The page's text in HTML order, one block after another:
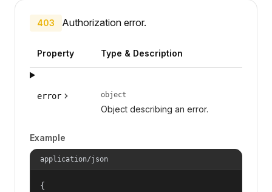
403 Authorization error.
Property Type & Description
error object
Object describing an error.
Example
application/json
{